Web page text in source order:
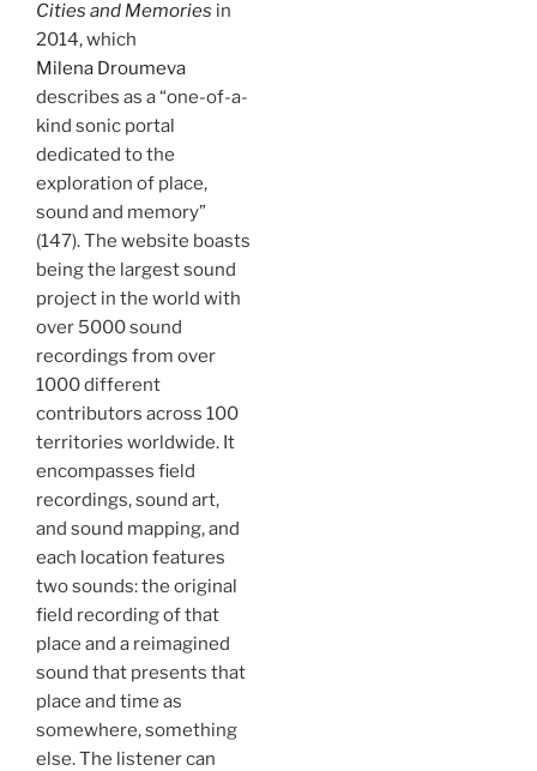
Cities and Memories in
2014, which
Milena Droumeva
describes as a “one-of-a-
kind sonic portal
dedicated to the
exploration of place,
sound and memory”
(147). The website boasts
being the largest sound
project in the world with
over 5000 sound
recordings from over
1000 different
contributors across 100
territories worldwide. It
encompasses field
recordings, sound art,
and sound mapping, and
each location features
two sounds: the original
field recording of that
place and a reimagined
sound that presents that
place and time as
somewhere, something
else. The listener can